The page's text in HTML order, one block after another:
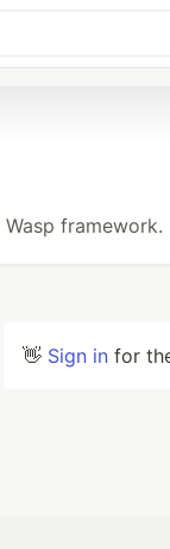
framework.
👋 Sign in for